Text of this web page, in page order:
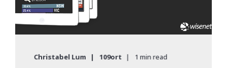
Christabel Lum 109ort 1 min read